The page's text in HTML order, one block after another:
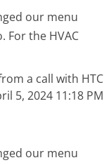
our menu
For the HVAC
a call with HTC
5, 2024 11:18 PM
our menu